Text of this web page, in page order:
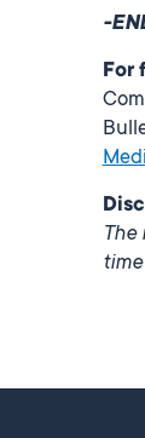
-
For
The